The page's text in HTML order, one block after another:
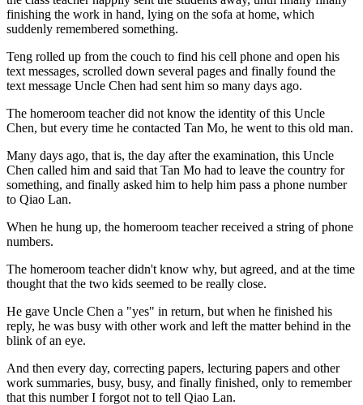
finishing the work in hand, lying on the sofa at home, which
suddenly remembered something.
Teng rolled up from the couch to find his cell phone and open his
text messages, scrolled down several pages and finally found the
text message Uncle Chen had sent him so many days ago.
The homeroom teacher did not know the identity of this Uncle
Chen, but every time he contacted Tan Mo, he went to this old man.
Many days ago, that is, the day after the examination, this Uncle
Chen called him and said that Tan Mo had to leave the country for
something, and finally asked him to help him pass a phone number
to Qiao Lan.
When he hung up, the homeroom teacher received a string of phone
numbers.
The homeroom teacher didn't know why, but agreed, and at the time
thought that the two kids seemed to be really close.
He gave Uncle Chen a "yes" in return, but when he finished his
reply, he was busy with other work and left the matter behind in the
blink of an eye.
And then every day, correcting papers, lecturing papers and other
work summaries, busy, busy, and finally finished, only to remember
that this number I forgot not to tell Qiao Lan.